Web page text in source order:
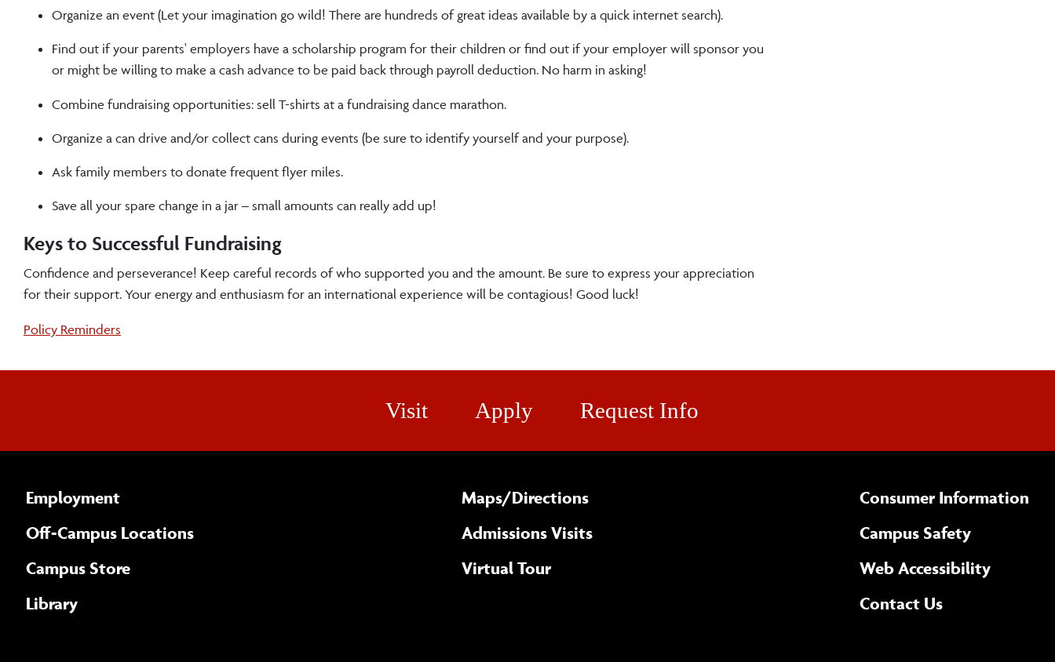
Organize an event (Let your imagination go wild! There are hundreds of great ideas available by a quick internet search).
Find out if your parents' employers have a scholarship program for their children or find out if your employer will sponsor you
or might be willing to make a cash advance to be paid back through payroll deduction. No harm in asking!
Combine fundraising opportunities: sell T-shirts at a fundraising dance marathon.
Organize a can drive and/or collect cans during events (be sure to identify yourself and your purpose).
Ask family members to donate frequent flyer miles.
Save all your spare change in a jar – small amounts can really add up!
Keys to Successful Fundraising
Confidence and perseverance! Keep careful records of who supported you and the amount. Be sure to express your appreciation
for their support. Your energy and enthusiasm for an international experience will be contagious! Good luck!
Policy Reminders
Visit Apply Request Info
Employment
Off-Campus Locations
Campus Store
Library
Maps/​Directions
Admissions Visits
Virtual Tour
Consumer Information
Campus Safety
Web Accessibility(opens
Complete
Contact Usform